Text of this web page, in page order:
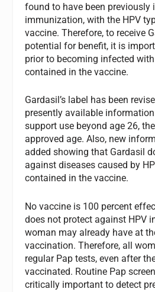
found to have been previously
immunization, with the HPV
vaccine. Therefore, to receive
potential for benefit, it is
prior to becoming infected
contained in the vaccine.
Gardasil’s label has been
presently available
support use beyond age 26,
approved age. Also, new
added showing that Gardasil
against diseases caused by
contained in the vaccine.
No vaccine is 100 percent
does not protect against HPV
woman may already have at
vaccination. Therefore, all
regular Pap tests, even after
vaccinated. Routine Pap
critically important to detect